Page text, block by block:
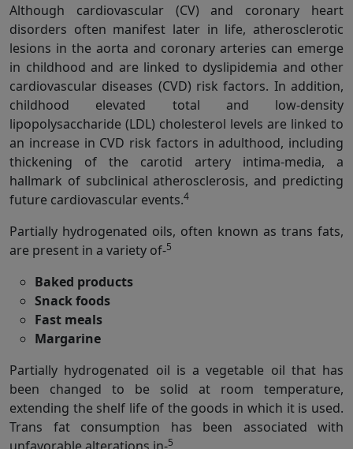
Although cardiovascular (CV) and coronary heart
disorders often manifest later in life, atherosclerotic
lesions in the aorta and coronary arteries can emerge
in childhood and are linked to dyslipidemia and other
cardiovascular diseases (CVD) risk factors. In addition,
childhood elevated total and low-density
lipopolysaccharide (LDL) cholesterol levels are linked to
an increase in CVD risk factors in adulthood, including
thickening of the carotid artery intima-media, a
hallmark of subclinical atherosclerosis, and predicting
future cardiovascular events.4
Partially hydrogenated oils, often known as trans fats,
are present in a variety of-5
Baked products
Snack foods
Fast meals
Margarine
Partially hydrogenated oil is a vegetable oil that has
been changed to be solid at room temperature,
extending the shelf life of the goods in which it is used.
Trans fat consumption has been associated with
5